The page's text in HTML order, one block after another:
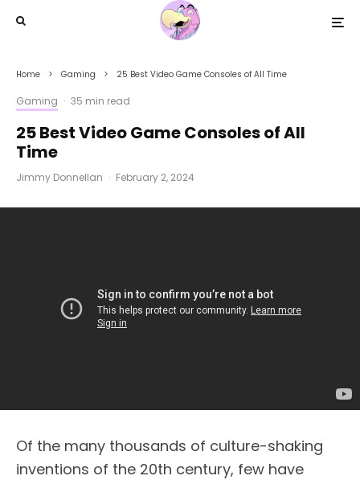
Home Gaming 25 Best Video Game Consoles of All Time
Gaming · 35 min read
25 Best Video Game Consoles of All
Time
Jimmy Donnellan · February 2, 2024
Of the many thousands of culture-shaking
inventions of the 20th century, few have